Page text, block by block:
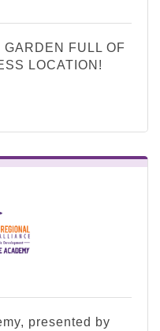
GARDEN FULL OF
LOCATION!
presented by